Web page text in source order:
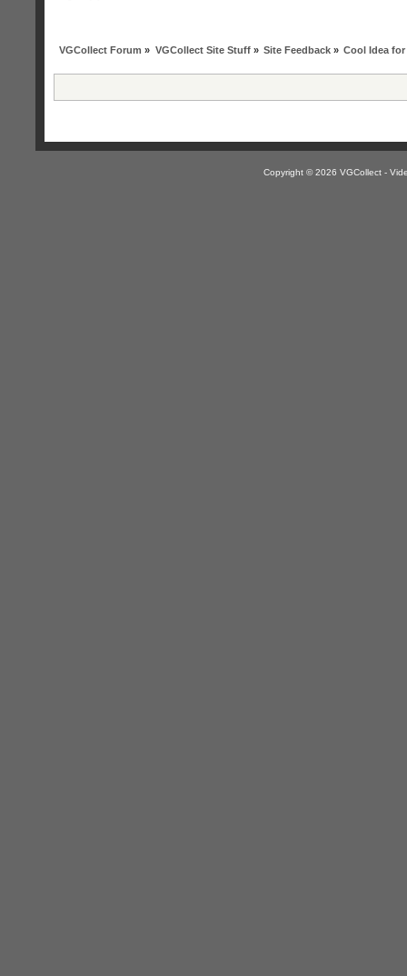
VGCollect Forum » VGCollect Site Stuff» Site Feedback» Cool Idea
Copyright © 2026 VGCollect -